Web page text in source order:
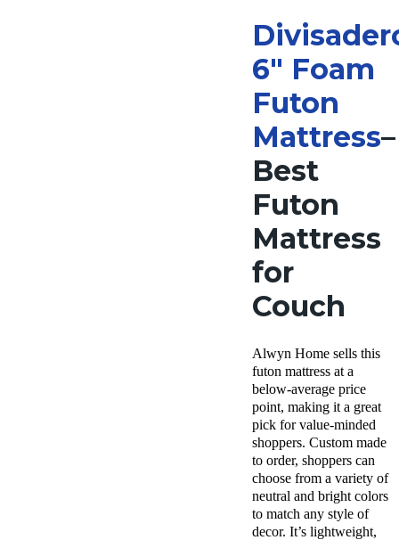
6″ Foam
Futon
Mattress–
Best
Futon
Mattress
for
Couch
Alwyn Home sells this
futon mattress at a
below-average price
point, making it a great
pick for value-minded
shoppers. Custom made
to order, shoppers can
choose from a variety of
neutral and bright colors
to match any style of
decor. It’s lightweight,